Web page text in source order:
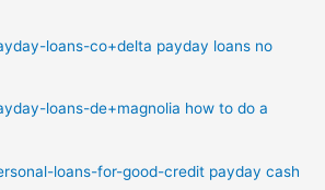
loans-co+delta payday loans no
loans-de+magnolia how to do a
loans-for-good-credit payday cash